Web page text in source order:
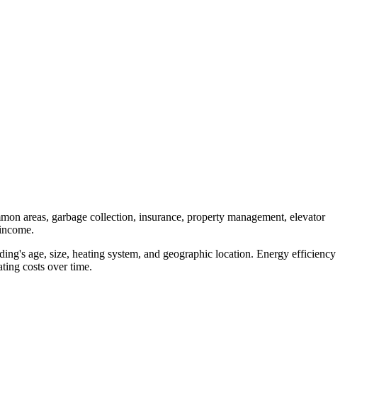
areas, garbage collection, insurance, property management, elevator
age, size, heating system, and geographic location. Energy efficiency
costs over time.